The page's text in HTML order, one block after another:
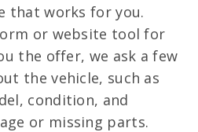
that works for you.
or website tool for
the offer, we ask a few
the vehicle, such as
condition, and
or missing parts.